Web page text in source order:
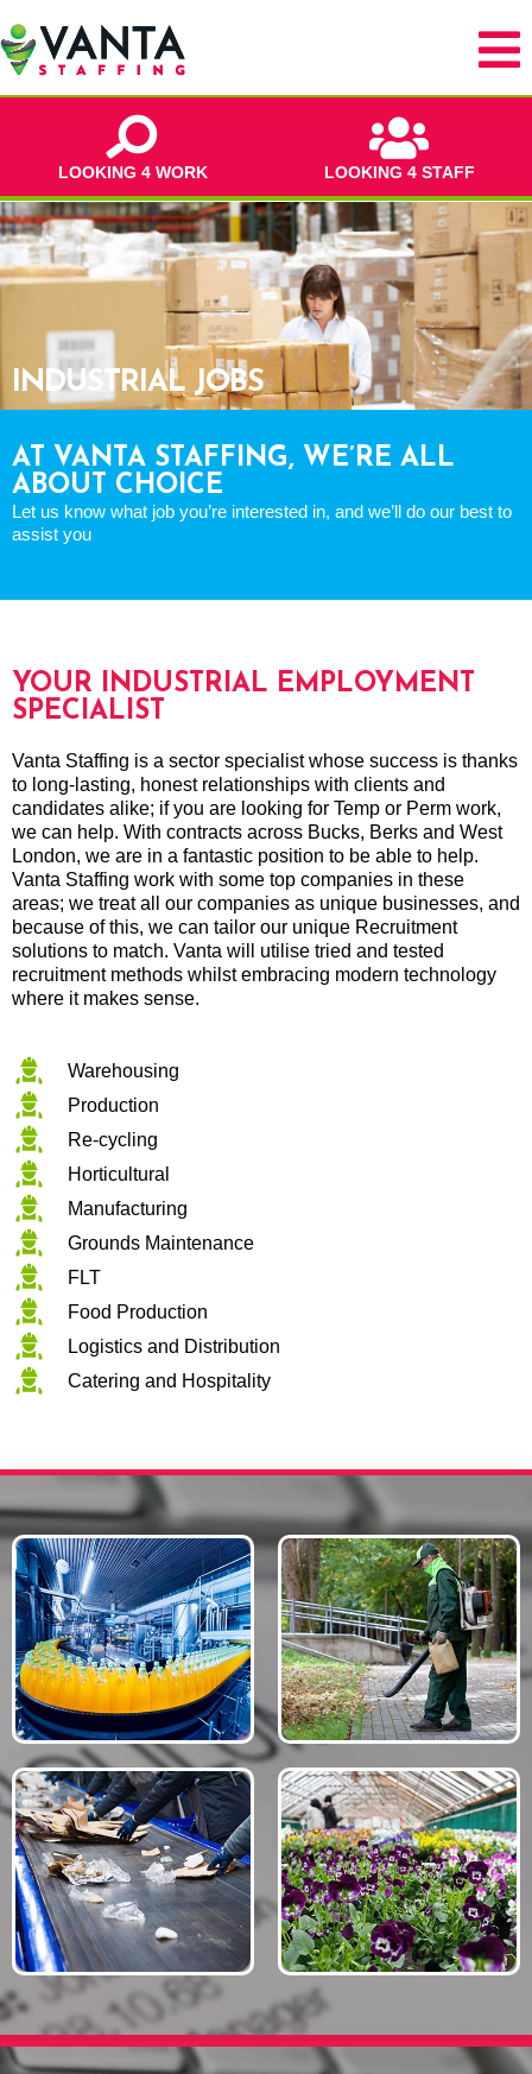
LOOKING 4 WORK LOOKING 4 STAFF
INDUSTRIAL JOBS
AT VANTA STAFFING, WE’RE ALL
ABOUT CHOICE
Let us know what job you’re interested in, and we’ll do our best to
assist you
YOUR INDUSTRIAL EMPLOYMENT
SPECIALIST
Vanta Staffing is a sector specialist whose success is thanks
to long-lasting, honest relationships with clients and
candidates alike; if you are looking for Temp or Perm work,
we can help. With contracts across Bucks, Berks and West
London, we are in a fantastic position to be able to help.
Vanta Staffing work with some top companies in these
areas; we treat all our companies as unique businesses, and
because of this, we can tailor our unique Recruitment
solutions to match. Vanta will utilise tried and tested
recruitment methods whilst embracing modern technology
where it makes sense.
Warehousing
Production
Re-cycling
Horticultural
Manufacturing
Grounds Maintenance
FLT
Food Production
Logistics and Distribution
Catering and Hospitality